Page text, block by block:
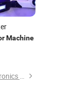
Machine
Guangzhou Longcheng Electronics Co., Ltd.